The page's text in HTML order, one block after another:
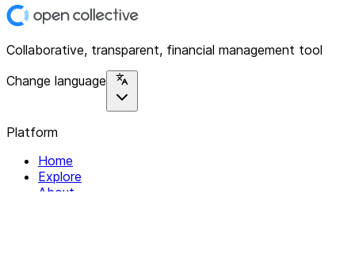
Collaborative, transparent, financial management tool
Change language
Platform
Home
Explore
About